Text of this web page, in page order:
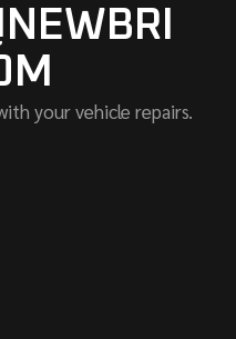
your vehicle repairs.